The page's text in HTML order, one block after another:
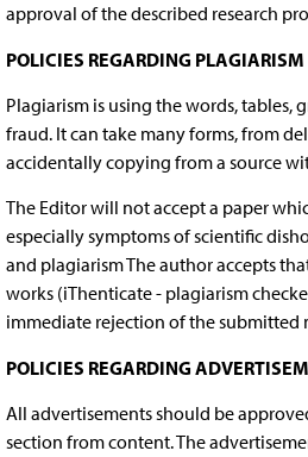
approval of the described research
POLICIES REGARDING PLAGIARISM
Plagiarism is using the words, tables,
fraud. It can take many forms, from
accidentally copying from a source
The Editor will not accept a paper
especially symptoms of scientific
and plagiarism The author accepts
works (iThenticate - plagiarism
immediate rejection of the submitted
POLICIES REGARDING
All advertisements should be
section from content. The